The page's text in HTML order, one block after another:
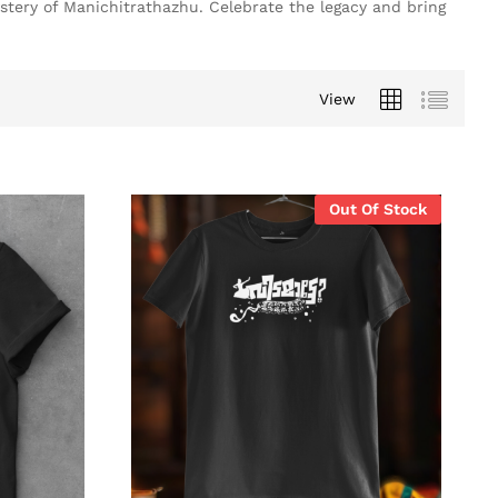
of Manichitrathazhu. Celebrate the legacy and bring
View
Out Of Stock